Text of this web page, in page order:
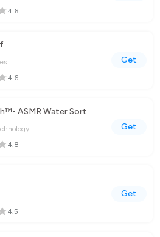
4.6
4.6
Get
ASMR Water Sort
4.8
Get
4.5
Get